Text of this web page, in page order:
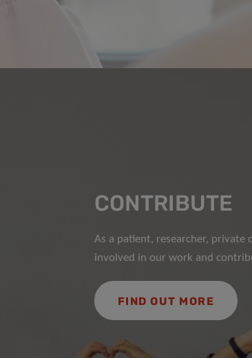
CONTRIBUTE
As a patient, researcher,
involved in our work and
FIND OUT MORE